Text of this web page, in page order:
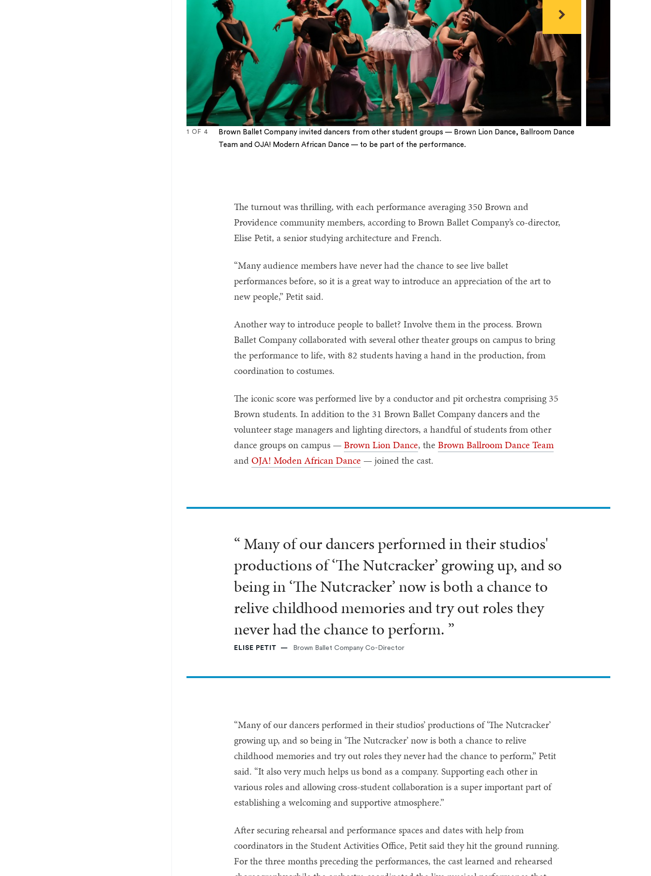
1 OF 4
Brown Ballet Company invited dancers from other student groups — Brown Lion Dance, Ballroom Dance
Team and OJA! Modern African Dance — to be part of the performance.
Next
The turnout was thrilling, with each performance averaging 350 Brown and
Providence community members, according to Brown Ballet Company’s co-director,
Elise Petit, a senior studying architecture and French.
“Many audience members have never had the chance to see live ballet
performances before, so it is a great way to introduce an appreciation of the art to
new people,” Petit said.
Another way to introduce people to ballet? Involve them in the process. Brown
Ballet Company collaborated with several other theater groups on campus to bring
the performance to life, with 82 students having a hand in the production, from
coordination to costumes.
The iconic score was performed live by a conductor and pit orchestra comprising 35
Brown students. In addition to the 31 Brown Ballet Company dancers and the
volunteer stage managers and lighting directors, a handful of students from other
dance groups on campus —Brown Lion Dance, the Brown Ballroom Dance Team
andOJA! Moden African Dance — joined the cast.
“ Many of our dancers performed in their studios'
productions of ‘The Nutcracker’ growing up, and so
being in ‘The Nutcracker’ now is both a chance to
relive childhood memories and try out roles they
never had the chance to perform. ”
ELISE PETIT Brown Ballet Company Co-Director
“Many of our dancers performed in their studios’ productions of ‘The Nutcracker’
growing up, and so being in ‘The Nutcracker’ now is both a chance to relive
childhood memories and try out roles they never had the chance to perform,” Petit
said. “It also very much helps us bond as a company. Supporting each other in
various roles and allowing cross-student collaboration is a super important part of
establishing a welcoming and supportive atmosphere.”
After securing rehearsal and performance spaces and dates with help from
coordinators in the Student Activities Office, Petit said they hit the ground running.
For the three months preceding the performances, the cast learned and rehearsed